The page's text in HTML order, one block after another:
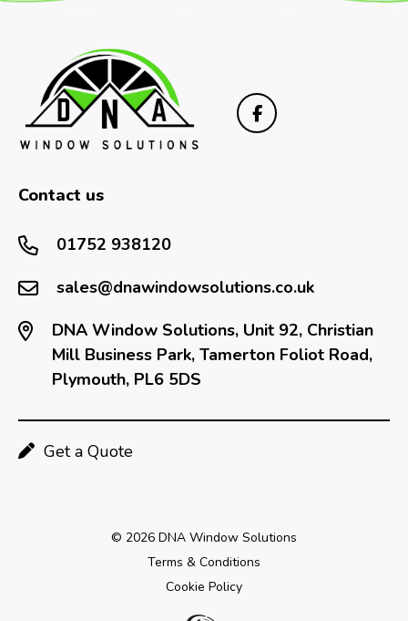
Contact us
01752 938120
sales@dnawindowsolutions.co.uk
DNA Window Solutions, Unit 92, Christian
Mill Business Park, Tamerton Foliot Road,
Plymouth, PL6 5DS
Get a Quote
© 2026 DNA Window Solutions
Terms & Conditions
Cookie Policy